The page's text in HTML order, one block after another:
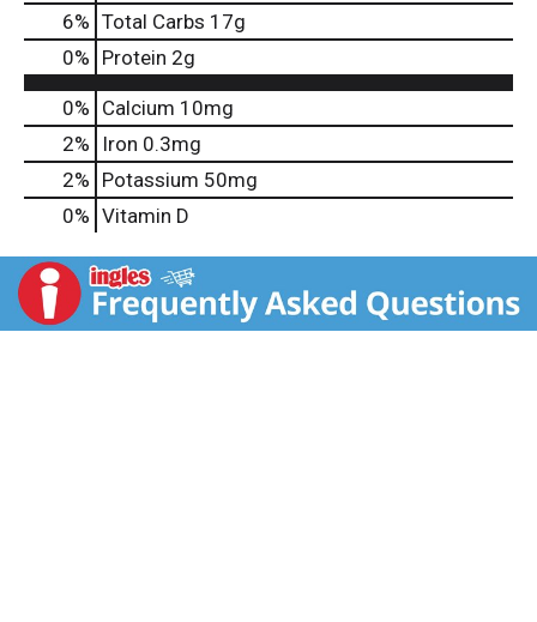
6% Total Carbs 17g
0% Protein 2g
0% Calcium 10mg
2%
Iron 0.3mg
2% Potassium 50mg
0% Vitamin D